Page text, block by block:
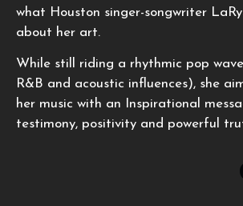
what Houston singer-songwriter
about her art.
While still riding a rhythmic pop
R&B and acoustic influences), she
her music with an Inspirational
testimony, positivity and powerful